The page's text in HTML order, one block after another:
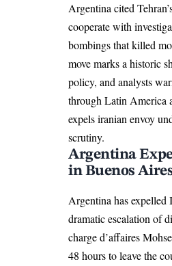
Argentina cited
cooperate with
bombings that killed
move marks a historic
policy, and analysts
through Latin America
expels iranian envoy
scrutiny.
Argentina
in Buenos
Argentina has expelled
dramatic escalation of
charge d’affaires
48 hours to leave the